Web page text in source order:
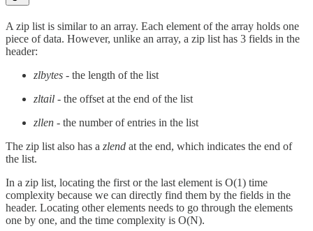
A zip list is similar to an array. Each element of the array holds one
piece of data. However, unlike an array, a zip list has 3 fields in the
header:
zlbytes - the length of the list
zltail - the offset at the end of the list
zllen - the number of entries in the list
The zip list also has a zlend at the end, which indicates the end of
the list.
In a zip list, locating the first or the last element is O(1) time
complexity because we can directly find them by the fields in the
header. Locating other elements needs to go through the elements
one by one, and the time complexity is O(N).